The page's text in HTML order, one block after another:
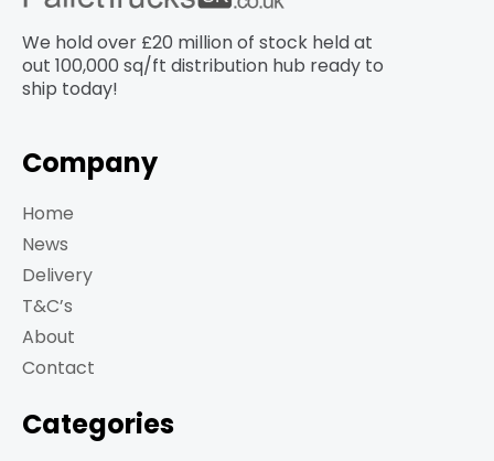
We hold over £20 million of stock held at
out 100,000 sq/ft distribution hub​ ready to
ship today!
Company
Home
News
Delivery
T&C’s
About
Contact
Categories